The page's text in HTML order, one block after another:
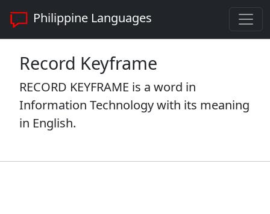
Philippine Languages
Record Keyframe
RECORD KEYFRAME is a word in
Information Technology with its meaning
in English.